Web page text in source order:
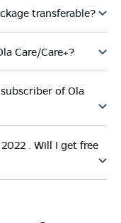
transferable?
Care/Care+?
of Ola
. Will I get free